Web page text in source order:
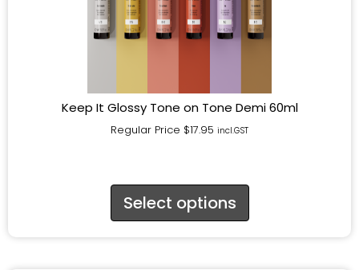
Keep It Glossy Tone on Tone Demi 60ml
Regular Price $17.95 incl.GST
Select options